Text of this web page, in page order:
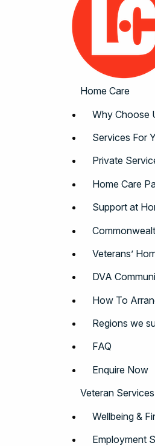
Home Care
Why Choose
Services For
Private
Home Care
Support at
Veterans’
DVA
How To
Regions we
FAQ
Enquire Now
Veteran Services
Wellbeing &
Employment